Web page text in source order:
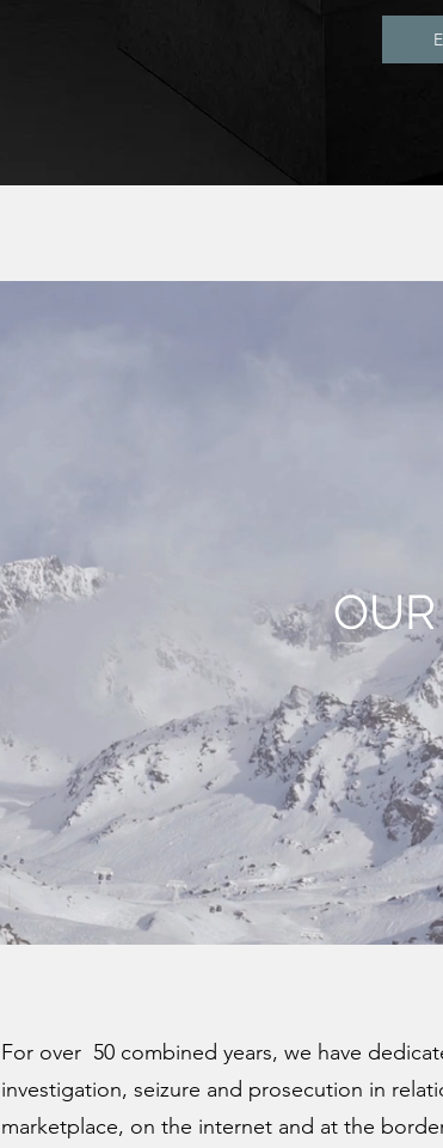
For over 50 combined years, we have
investigation, seizure and prosecution in
marketplace, on the internet and at the